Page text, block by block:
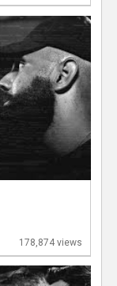
178,874 views